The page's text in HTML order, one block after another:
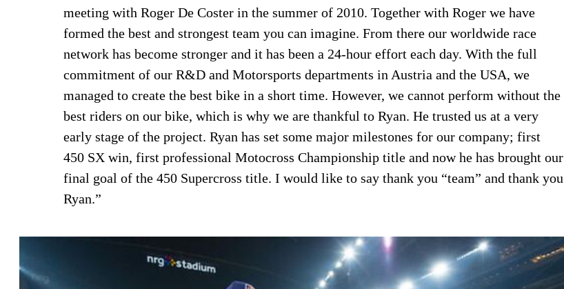
meeting with Roger De Coster in the summer of 2010. Together with Roger we have
formed the best and strongest team you can imagine. From there our worldwide race
network has become stronger and it has been a 24-hour effort each day. With the full
commitment of our R&D and Motorsports departments in Austria and the USA, we
managed to create the best bike in a short time. However, we cannot perform without the
best riders on our bike, which is why we are thankful to Ryan. He trusted us at a very
early stage of the project. Ryan has set some major milestones for our company; first
450 SX win, first professional Motocross Championship title and now he has brought our
final goal of the 450 Supercross title. I would like to say thank you “team” and thank you
Ryan.”